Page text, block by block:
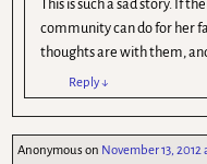
This is such a sad story. If
community can do for her
thoughts are with them,
Reply↓
Anonymouson November 13, 2012